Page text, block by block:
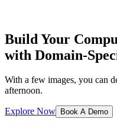
Build Your
with Domain-
With a few images, you can
afternoon.
Explore Now Book A Demo